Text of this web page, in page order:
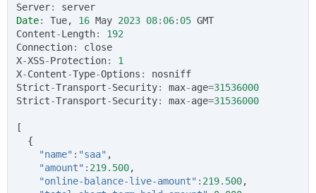
Server:
server
Date: Tue, 16 May 2023 08: 06: 05 GMT
Content-Length:
192
Connection:
close
X-XSS-Protection:
1
X-Content-Type-Options :
nosniff
Strict-Transport-Security: max-age=31536000
Strict-Transport-Security: max-age=31536000
[
{
"name" : "saa" ,
"amount" : 219.500,
"online-balance-live-amount" : 219.500,